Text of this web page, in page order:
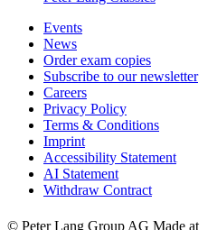
Events
News
Order exam copies
Subscribe to our newsletter
Careers
Privacy Policy
Terms & Conditions
Imprint
Accessibility Statement
AI Statement
Withdraw Contract
© Peter Lang Group AG Made at